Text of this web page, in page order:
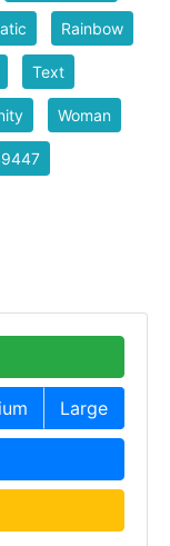
Rainbow
Text
Woman
Large